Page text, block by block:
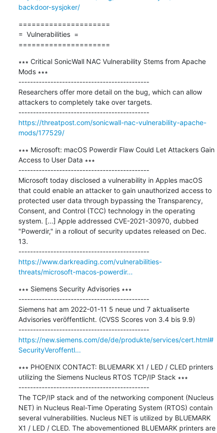
backdoor-sysjoker/
=====================
=  Vulnerabilities  =
=====================
∗∗∗ Critical SonicWall NAC Vulnerability Stems from Apache
Mods ∗∗∗
---------------------------------------------
Researchers offer more detail on the bug, which can allow
attackers to completely take over targets.
---------------------------------------------
https://threatpost.com/sonicwall-nac-vulnerability-apache-
mods/177529/
∗∗∗ Microsoft: macOS Powerdir Flaw Could Let Attackers Gain
Access to User Data ∗∗∗
---------------------------------------------
Microsoft today disclosed a vulnerability in Apples macOS
that could enable an attacker to gain unauthorized access to
protected user data through bypassing the Transparency,
Consent, and Control (TCC) technology in the operating
system. [...] Apple addressed CVE-2021-30970, dubbed
"Powerdir," in a rollout of security updates released on Dec.
13.
---------------------------------------------
https://www.darkreading.com/vulnerabilities-
threats/microsoft-macos-powerdir...
∗∗∗ Siemens Security Advisories ∗∗∗
---------------------------------------------
Siemens hat am 2022-01-11 5 neue und 7 aktualiserte
Advisories veröffentlicht. (CVSS Scores von 3.4 bis 9.9)
---------------------------------------------
https://new.siemens.com/de/de/produkte/services/cert.html#
SecurityVeroffentl...
∗∗∗ PHOENIX CONTACT: BLUEMARK X1 / LED / CLED printers
utilizing the Siemens Nucleus RTOS TCP/IP Stack ∗∗∗
---------------------------------------------
The TCP/IP stack and of the networking component (Nucleus
NET) in Nucleus Real-Time Operating System (RTOS) contain
several vulnerabilities. Nucleus NET is utilized by BLUEMARK
X1 / LED / CLED. The abovementioned BLUEMARK printers are